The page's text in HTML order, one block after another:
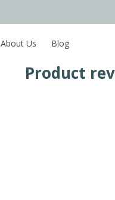
About Us Blog
Product